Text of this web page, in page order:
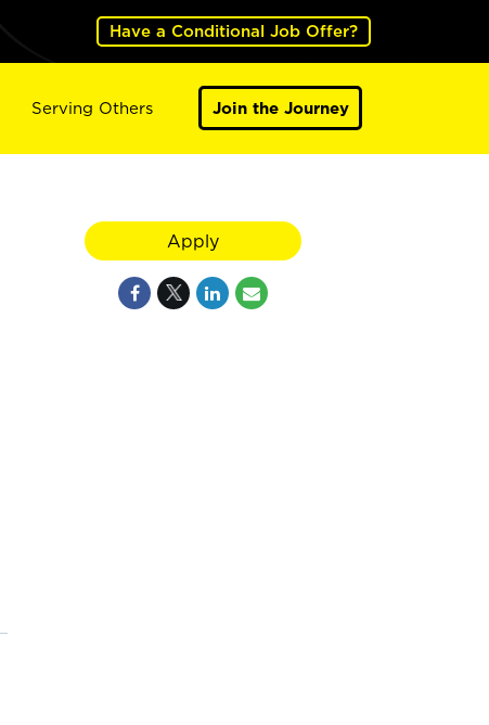
Have a Conditional Job Offer?
Serving Others Join the Journey
Apply